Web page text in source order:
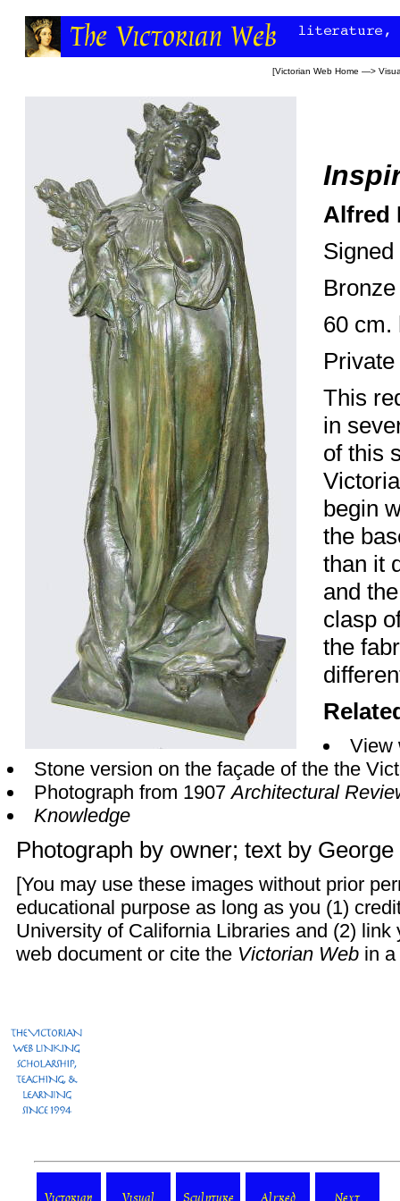
[Victorian Web Home —>
Alfred
Bronze
60 cm.
This
in
of this
begin
the
than it
and
clasp
the
View
Stone version on the façade of the the
Photograph from 1907Architectural
Knowledge
Photograph by owner; text by George
[You may use these images without prior
educational purpose as long as you (1)
University of California Libraries and (2)
web document or cite the Victorian Web in